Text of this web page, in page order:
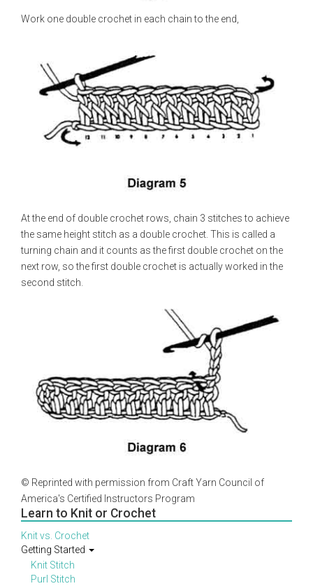
Work one double crochet in each chain to the end,
At the end of double crochet rows, chain 3 stitches to achieve
the same height stitch as a double crochet. This is called a
turning chain and it counts as the first double crochet on the
next row, so the first double crochet is actually worked in the
second stitch.
© Reprinted with permission from Craft Yarn Council of
America's Certified Instructors Program
Learn to Knit or Crochet
Knit vs. Crochet
Getting Started
Knit Stitch
Purl Stitch